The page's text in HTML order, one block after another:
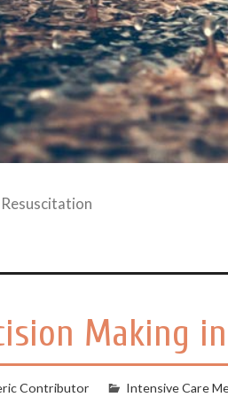
Resuscitation
Making
Contributor Intensive Care